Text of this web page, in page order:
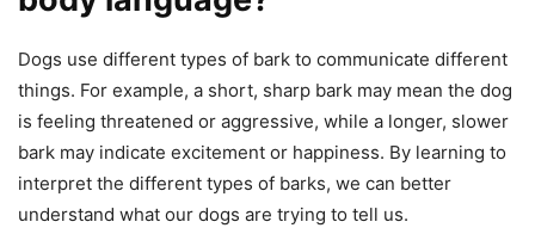
Dogs use different types of bark to communicate different
things. For example, a short, sharp bark may mean the dog
is feeling threatened or aggressive, while a longer, slower
bark may indicate excitement or happiness. By learning to
interpret the different types of barks, we can better
understand what our dogs are trying to tell us.